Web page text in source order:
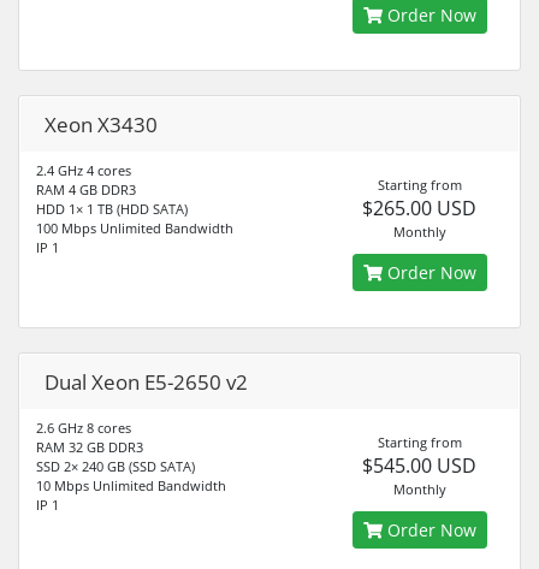
Order Now
Xeon X3430
2.4 GHz 4 cores
RAM 4 GB DDR3
HDD 1× 1 TB (HDD SATA)
100 Mbps Unlimited Bandwidth
IP 1
Starting from
$265.00 USD
Monthly
Order Now
Dual Xeon E5-2650 v2
2.6 GHz 8 cores
RAM 32 GB DDR3
SSD 2× 240 GB (SSD SATA)
10 Mbps Unlimited Bandwidth
IP 1
Starting from
$545.00 USD
Monthly
Order Now